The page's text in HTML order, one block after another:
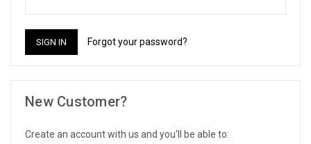
Forgot your password?
New Customer?
Create an account with us and you'll be able to: